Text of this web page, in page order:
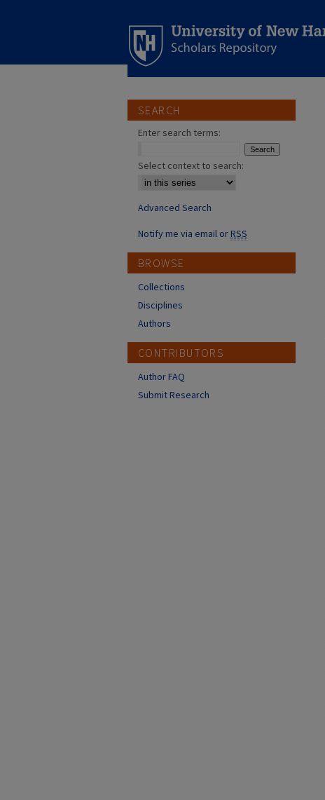
SEARCH
Enter search terms:
Select context to search:
Advanced Search
Notify me via email orRSS
BROWSE
Collections
Disciplines
Authors
CONTRIBUTORS
Author FAQ
Submit Research